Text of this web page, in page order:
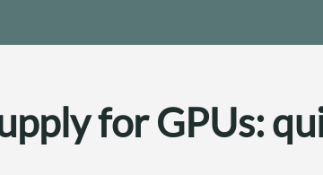
for GPUs: